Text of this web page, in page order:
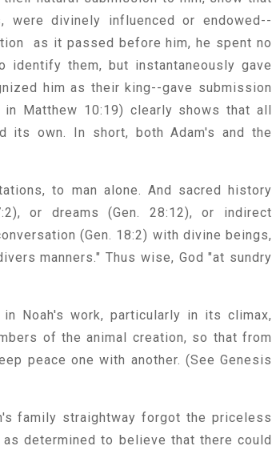
were divinely influenced or endowed--
as it passed before him, he spent no
them, but instantaneously gave
him as their king--gave submission
Matthew 10:19) clearly shows that all
its own. In short, both Adam's and the
to man alone. And sacred history
or dreams (Gen. 28:12), or indirect
(Gen. 18:2) with divine beings,
manners." Thus wise, God "at sundry
Noah's work, particularly in its climax,
of the animal creation, so that from
peace one with another. (See Genesis
family straightway forgot the priceless
determined to believe that there could